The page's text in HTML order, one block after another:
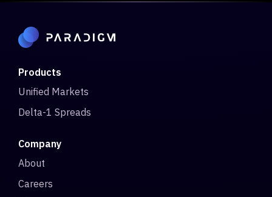
Products
Unified Markets
Delta-1 Spreads
Company
About
Careers